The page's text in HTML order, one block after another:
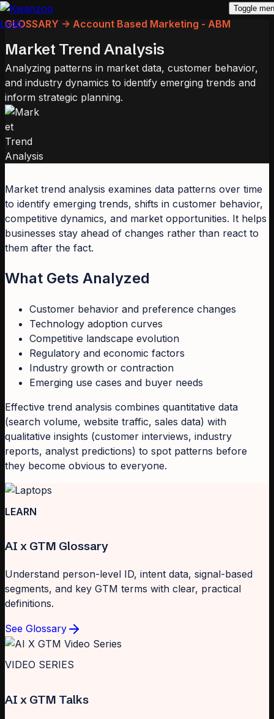
Toggle
GLOSSARY -> Account Based Marketing - ABM
Market Trend Analysis
Analyzing patterns in market data, customer behavior,
and industry dynamics to identify emerging trends and
inform strategic planning.
Market trend analysis examines data patterns over time
to identify emerging trends, shifts in customer behavior,
competitive dynamics, and market opportunities. It helps
businesses stay ahead of changes rather than react to
them after the fact.
What Gets Analyzed
Customer behavior and preference changes
Technology adoption curves
Competitive landscape evolution
Regulatory and economic factors
Industry growth or contraction
Emerging use cases and buyer needs
Effective trend analysis combines quantitative data
(search volume, website traffic, sales data) with
qualitative insights (customer interviews, industry
reports, analyst predictions) to spot patterns before
they become obvious to everyone.
LEARN
AI x GTM Glossary
Understand person-level ID, intent data, signal-based
segments, and key GTM terms with clear, practical
definitions.
See Glossary
VIDEO SERIES
AI x GTM Talks